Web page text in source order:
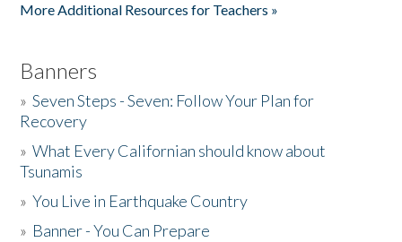
More Additional Resources for Teachers »
Banners
»Seven Steps - Seven: Follow Your Plan for
Recovery
»What Every Californian should know about
Tsunamis
»You Live in Earthquake Country
» Banner - You Can Prepare